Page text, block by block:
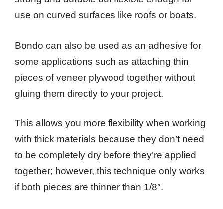
use on curved surfaces like roofs or boats.
Bondo can also be used as an adhesive for
some applications such as attaching thin
pieces of veneer plywood together without
gluing them directly to your project.
This allows you more flexibility when working
with thick materials because they don’t need
to be completely dry before they’re applied
together; however, this technique only works
if both pieces are thinner than 1/8″.